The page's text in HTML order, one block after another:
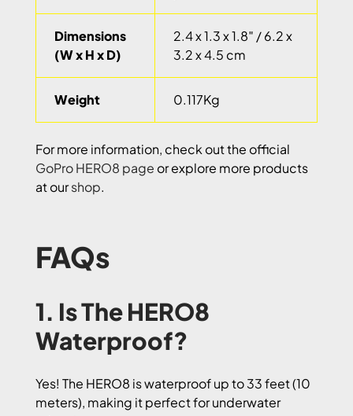
Dimensions
(W x H x D)
2.4 x 1.3 x 1.8″ / 6.2 x
3.2 x 4.5 cm
Weight 0.117Kg
For more information, check out the official
GoPro HERO8 page or explore more products
at ourshop.
FAQs
1. Is The HERO8
Waterproof?
Yes! The HERO8 is waterproof up to 33 feet (10
meters), making it perfect for underwater